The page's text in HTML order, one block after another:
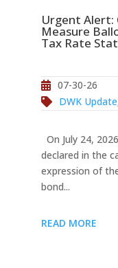
Urgent Alert:
Measure
Tax Rate
07-30-26
DWK Update
On July 24,
declared in the
expression of
bond...
READ MORE